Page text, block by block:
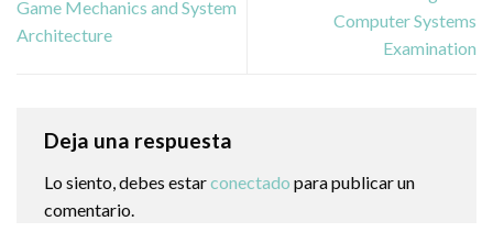
Game Mechanics and System
Architecture
Computer Systems
Examination
Deja una respuesta
Lo siento, debes estarconectado para publicar un
comentario.